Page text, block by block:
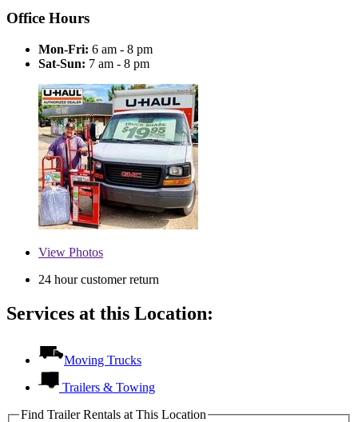
Office Hours
Mon-Fri: 6 am - 8 pm
Sat-Sun: 7 am - 8 pm
View Photos
24 hour customer return
Services at this Location:
Moving Trucks
Trailers & Towing
Find Trailer Rentals at This Location